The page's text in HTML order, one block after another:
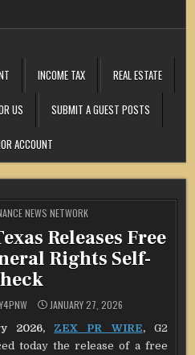
INCOME TAX REAL ESTATE
US SUBMIT A GUEST POSTS
ACCOUNT
NEWS NETWORK
Releases Free
Rights Self-
JANUARY 27, 2026
2026, ZEX PR WIRE,G2
today the release of a free